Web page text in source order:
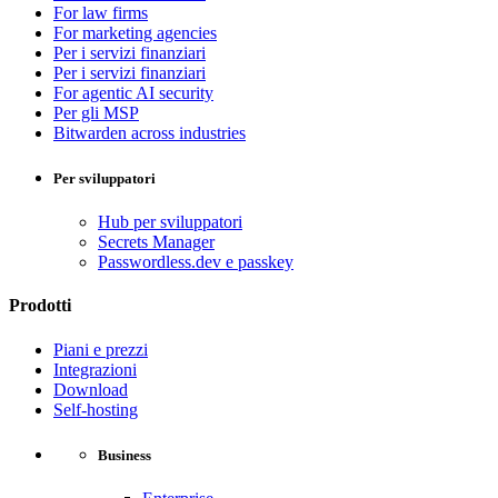
For law firms
For marketing agencies
Per i servizi finanziari
Per i servizi finanziari
For agentic AI security
Per gli MSP
Bitwarden across industries
Per sviluppatori
Hub per sviluppatori
Secrets Manager
Passwordless.dev e passkey
Prodotti
Piani e prezzi
Integrazioni
Download
Self-hosting
Business